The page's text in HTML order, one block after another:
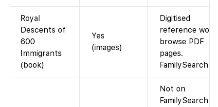
Royal
Descents of
600
Immigrants
(book)
Yes
(images)
Digitised
reference
browse PDF
pages.
FamilySearch
Not on
FamilySearch.